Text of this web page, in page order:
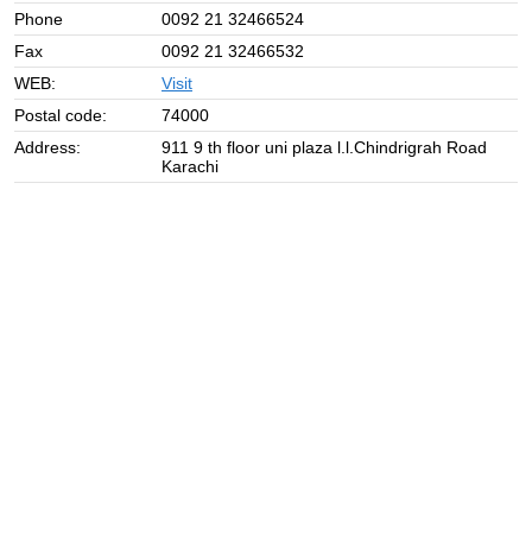
Phone
0092 21 32466524
Fax
0092 21 32466532
WEB:
Visit
Postal code:
74000
Address:
911 9 th floor uni plaza l.l.Chindrigrah Road
Karachi